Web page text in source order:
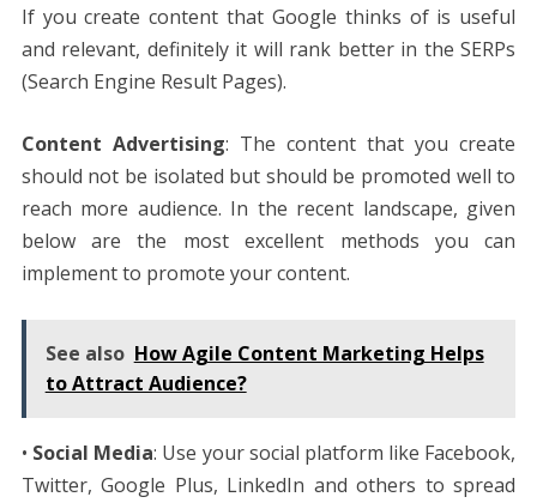
If you create content that Google thinks of is useful
and relevant, definitely it will rank better in the SERPs
(Search Engine Result Pages).
Content Advertising: The content that you create
should not be isolated but should be promoted well to
reach more audience. In the recent landscape, given
below are the most excellent methods you can
implement to promote your content.
See also How Agile Content Marketing Helps
to Attract Audience?
• Social Media: Use your social platform like Facebook,
Twitter, Google Plus, LinkedIn and others to spread